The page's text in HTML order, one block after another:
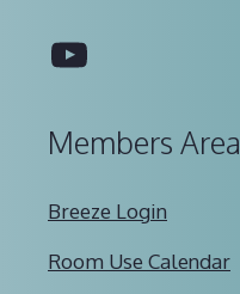
YouTube
Members Area
Breeze Login
Room Use Calendar